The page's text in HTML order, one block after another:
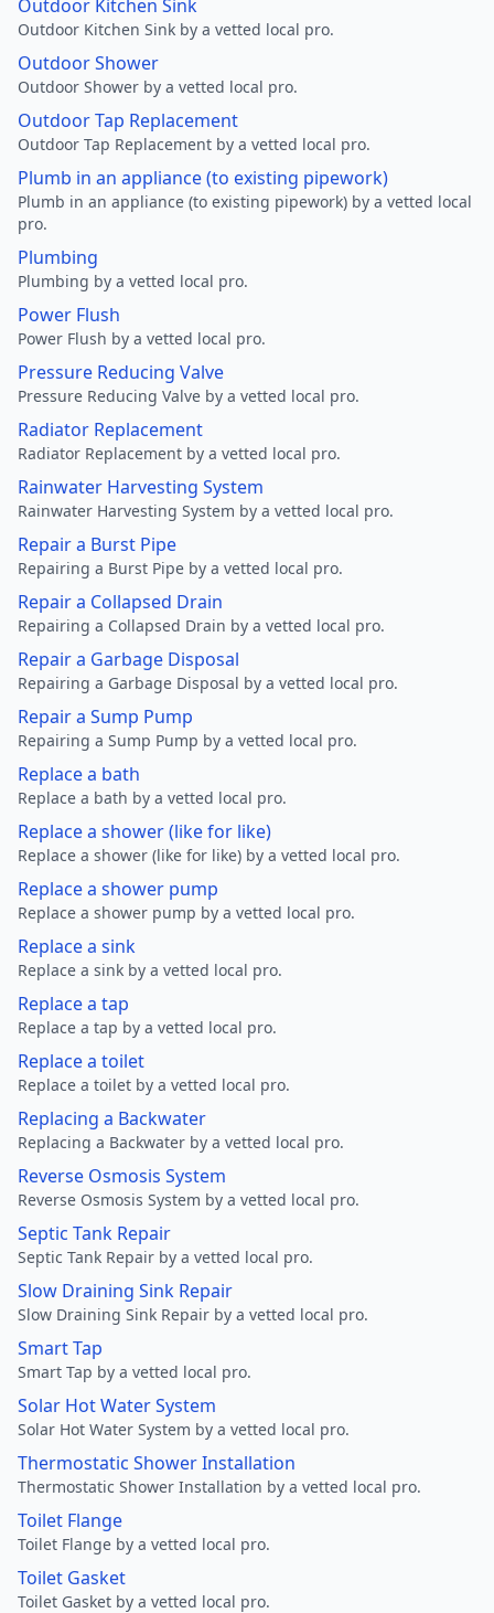
Outdoor Kitchen Sink
Outdoor Kitchen Sink by a vetted local pro.
Outdoor Shower
Outdoor Shower by a vetted local pro.
Outdoor Tap Replacement
Outdoor Tap Replacement by a vetted local pro.
Plumb in an appliance (to existing pipework)
Plumb in an appliance (to existing pipework) by a vetted local
pro.
Plumbing
Plumbing by a vetted local pro.
Power Flush
Power Flush by a vetted local pro.
Pressure Reducing Valve
Pressure Reducing Valve by a vetted local pro.
Radiator Replacement
Radiator Replacement by a vetted local pro.
Rainwater Harvesting System
Rainwater Harvesting System by a vetted local pro.
Repair a Burst Pipe
Repairing a Burst Pipe by a vetted local pro.
Repair a Collapsed Drain
Repairing a Collapsed Drain by a vetted local pro.
Repair a Garbage Disposal
Repairing a Garbage Disposal by a vetted local pro.
Repair a Sump Pump
Repairing a Sump Pump by a vetted local pro.
Replace a bath
Replace a bath by a vetted local pro.
Replace a shower (like for like)
Replace a shower (like for like) by a vetted local pro.
Replace a shower pump
Replace a shower pump by a vetted local pro.
Replace a sink
Replace a sink by a vetted local pro.
Replace a tap
Replace a tap by a vetted local pro.
Replace a toilet
Replace a toilet by a vetted local pro.
Replacing a Backwater
Replacing a Backwater by a vetted local pro.
Reverse Osmosis System
Reverse Osmosis System by a vetted local pro.
Septic Tank Repair
Septic Tank Repair by a vetted local pro.
Slow Draining Sink Repair
Slow Draining Sink Repair by a vetted local pro.
Smart Tap
Smart Tap by a vetted local pro.
Solar Hot Water System
Solar Hot Water System by a vetted local pro.
Thermostatic Shower Installation
Thermostatic Shower Installation by a vetted local pro.
Toilet Flange
Toilet Flange by a vetted local pro.
Toilet Gasket
Toilet Gasket by a vetted local pro.